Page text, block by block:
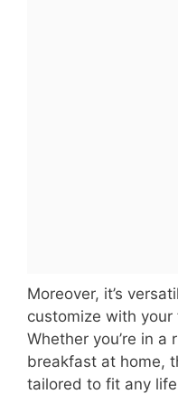
Moreover, it’s
customize with
Whether you’re in a
breakfast at home,
tailored to fit any